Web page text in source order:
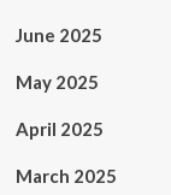
June 2025
May 2025
April 2025
March 2025